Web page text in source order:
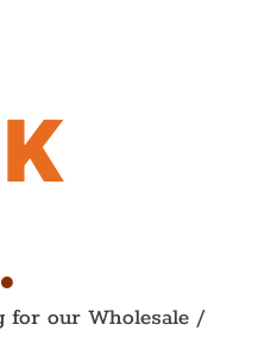
for our Wholesale /